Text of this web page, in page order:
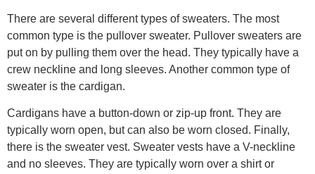
There are several different types of sweaters. The most
common type is the pullover sweater. Pullover sweaters are
put on by pulling them over the head. They typically have a
crew neckline and long sleeves. Another common type of
sweater is the cardigan.
Cardigans have a button-down or zip-up front. They are
typically worn open, but can also be worn closed. Finally,
there is the sweater vest. Sweater vests have a V-neckline
and no sleeves. They are typically worn over a shirt or